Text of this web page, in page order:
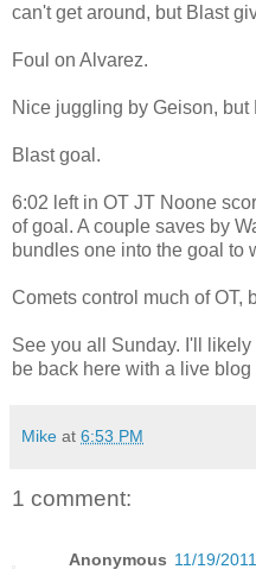
can't get around, but Blast
Foul on Alvarez.
Nice juggling by Geison,
Blast goal.
6:02 left in OT JT Noone
of goal. A couple saves by
bundles one into the goal to
Comets control much of OT,
See you all Sunday. I'll likely
be back here with a live blog
Mike at 6:53 PM
1 comment:
Anonymous 11/19/